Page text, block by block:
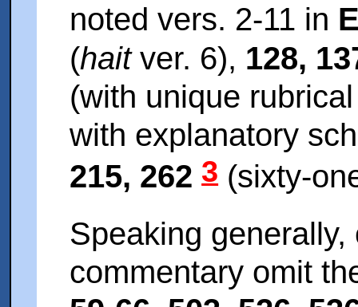
noted vers. 2-11 in
(haitver. 6), 128,
(with unique
with explanatory
215, 2623(sixty-
Speaking
commentary omit